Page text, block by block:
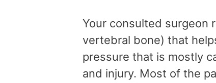
Your consulted surgeon
vertebral bone) that
pressure that is mostly
and injury. Most of the